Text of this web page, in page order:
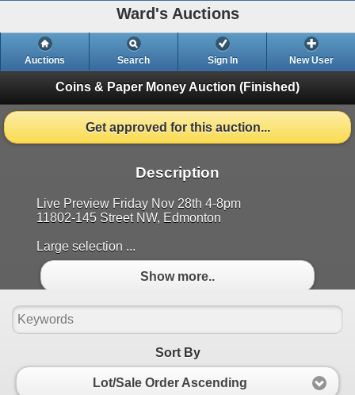
Ward's Auctions
Auctions Search Sign In New User
Coins & Paper Money Auction (Finished)
Get approved for this auction...
Description
Live Preview Friday Nov 28th 4-8pm
11802-145 Street NW, Edmonton
Large selection ...
Show more..
Sort By
Lot/Sale Order Ascending